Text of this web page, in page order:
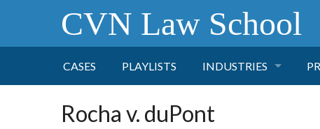
CVN Law School
CASES PLAYLISTS INDUSTRIES
TOBACCO
Rocha v. duPont